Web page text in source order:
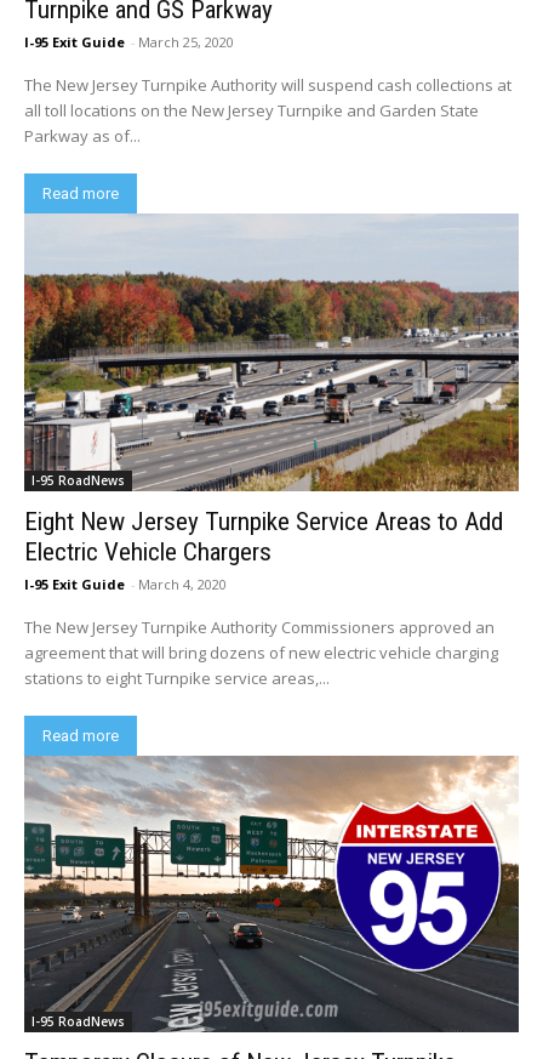
Turnpike and GS Parkway
I-95 Exit Guide - March 25, 2020
The New Jersey Turnpike Authority will suspend cash collections at
all toll locations on the New Jersey Turnpike and Garden State
Parkway as of...
Read more
I-95 RoadNews
Eight New Jersey Turnpike Service Areas to Add
Electric Vehicle Chargers
I-95 Exit Guide - March 4, 2020
The New Jersey Turnpike Authority Commissioners approved an
agreement that will bring dozens of new electric vehicle charging
stations to eight Turnpike service areas,...
Read more
I-95 RoadNews